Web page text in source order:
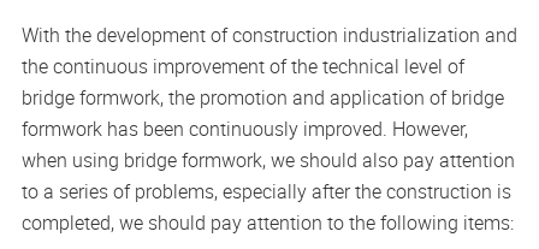
With the development of construction industrialization and
the continuous improvement of the technical level of
bridge formwork, the promotion and application of bridge
formwork has been continuously improved. However,
when using bridge formwork, we should also pay attention
to a series of problems, especially after the construction is
completed, we should pay attention to the following items: